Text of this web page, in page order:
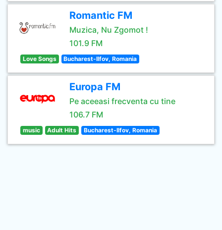
Romantic FM
Muzica, Nu Zgomot !
101.9 FM
Love Songs Bucharest-Ilfov, Romania
Europa FM
Pe aceeasi frecventa cu tine
106.7 FM
music Adult Hits Bucharest-Ilfov, Romania